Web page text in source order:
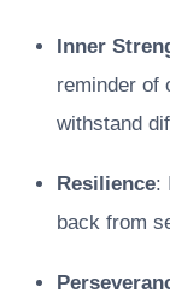
Inner
reminder of
withstand
Resilience:
back from